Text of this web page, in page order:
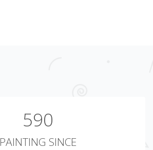
723
PAINTING SINCE